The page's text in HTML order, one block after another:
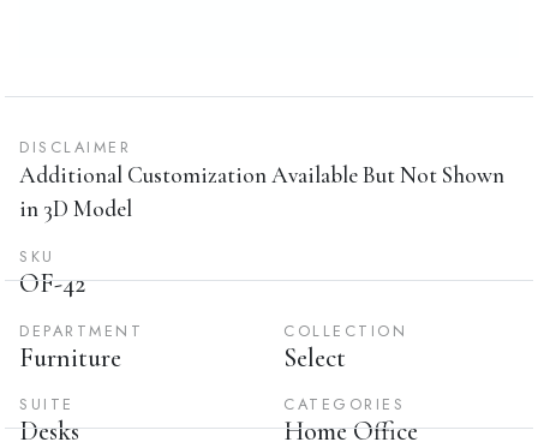
DISCLAIMER
Additional Customization Available But Not Shown
in 3D Model
SKU
OF-42
DEPARTMENT
Furniture
COLLECTION
Select
SUITE
Desks
CATEGORIES
Home Office